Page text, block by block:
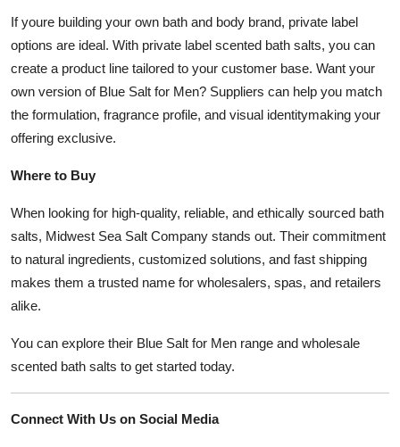
If youre building your own bath and body brand, private label
options are ideal. With private label scented bath salts, you can
create a product line tailored to your customer base. Want your
own version of Blue Salt for Men? Suppliers can help you match
the formulation, fragrance profile, and visual identitymaking your
offering exclusive.
Where to Buy
When looking for high-quality, reliable, and ethically sourced bath
salts, Midwest Sea Salt Company stands out. Their commitment
to natural ingredients, customized solutions, and fast shipping
makes them a trusted name for wholesalers, spas, and retailers
alike.
You can explore their Blue Salt for Men range and wholesale
scented bath salts to get started today.
Connect With Us on Social Media